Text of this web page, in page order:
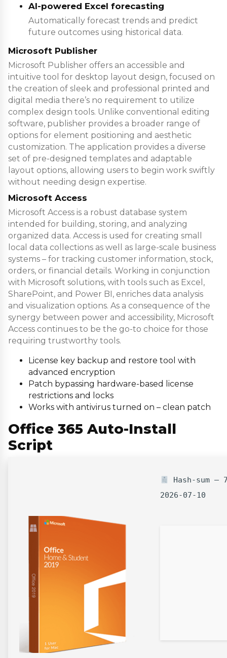
AI-powered Excel forecasting
Automatically forecast trends and predict
future outcomes using historical data.
Microsoft Publisher
Microsoft Publisher offers an accessible and
intuitive tool for desktop layout design, focused on
the creation of sleek and professional printed and
digital media there’s no requirement to utilize
complex design tools. Unlike conventional editing
software, publisher provides a broader range of
options for element positioning and aesthetic
customization. The application provides a diverse
set of pre-designed templates and adaptable
layout options, allowing users to begin work swiftly
without needing design expertise.
Microsoft Access
Microsoft Access is a robust database system
intended for building, storing, and analyzing
organized data. Access is used for creating small
local data collections as well as large-scale business
systems – for tracking customer information, stock,
orders, or financial details. Working in conjunction
with Microsoft solutions, with tools such as Excel,
SharePoint, and Power BI, enriches data analysis
and visualization options. As a consequence of the
synergy between power and accessibility, Microsoft
Access continues to be the go-to choice for those
requiring trustworthy tools.
License key backup and restore tool with
advanced encryption
Patch bypassing hardware-based license
restrictions and locks
Works with antivirus turned on – clean patch
Office 365 Auto-Install
Script
Hash-sum —
2026-07-10